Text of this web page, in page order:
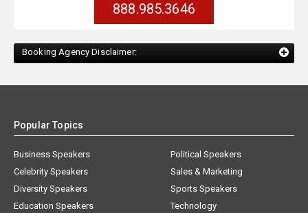
888.985.3646
Booking Agency Disclaimer:
Popular Topics
Business Speakers
Celebrity Speakers
Diversity Speakers
Education Speakers
Political Speakers
Sales & Marketing
Sports Speakers
Technology